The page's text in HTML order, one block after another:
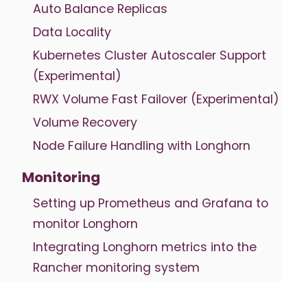
Auto Balance Replicas
Data Locality
Kubernetes Cluster Autoscaler Support
(Experimental)
RWX Volume Fast Failover (Experimental)
Volume Recovery
Node Failure Handling with Longhorn
Monitoring
Setting up Prometheus and Grafana to
monitor Longhorn
Integrating Longhorn metrics into the
Rancher monitoring system